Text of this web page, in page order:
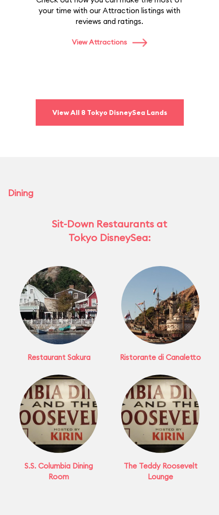
your time with our Attraction listings with
reviews and ratings.
View Attractions
View All 8 Tokyo DisneySea Lands
Dining
Sit-Down Restaurants at
Tokyo DisneySea:
Restaurant Sakura Ristorante di Canaletto
S.S. Columbia Dining
Room
The Teddy Roosevelt
Lounge